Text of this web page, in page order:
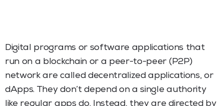
Digital programs or software applications that
run on a blockchain or a peer-to-peer (P2P)
network are called decentralized applications, or
dApps. They don’t depend on a single authority
like regular apps do. Instead, they are directed by